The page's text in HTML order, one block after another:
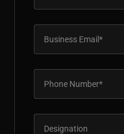
Sub-Centimeter RTLS